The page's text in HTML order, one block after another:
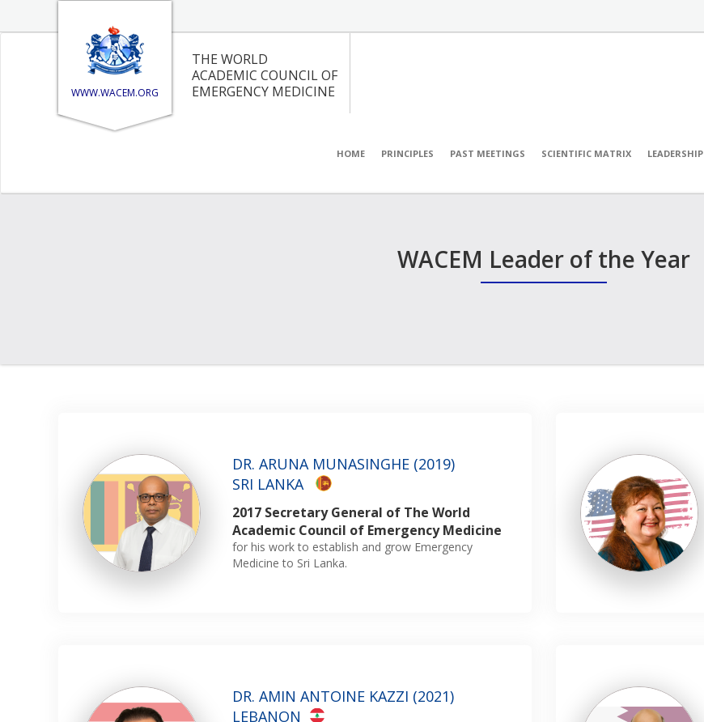
WWW.WACEM.ORG
THE WORLD
ACADEMIC COUNCIL OF
EMERGENCY MEDICINE
HOME PRINCIPLES PAST MEETINGS SCIENTIFIC MATRIX LEADERSHIP
WACEM Leader of the Year
DR. ARUNA MUNASINGHE (2019)
SRI LANKA
2017 Secretary General of The World
Academic Council of Emergency Medicine
for his work to establish and grow Emergency
Medicine to Sri Lanka.
DR. AMIN ANTOINE KAZZI (2021)
LEBANON